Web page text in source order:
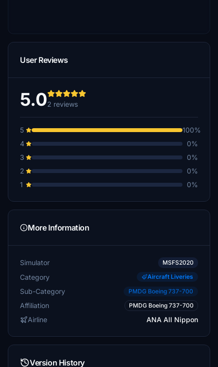
User Reviews
5.02 reviews
5
100%
4
0%
3
0%
2
0%
1
0%
More Information
Simulator MSFS2020
Category Aircraft Liveries
Sub-Category PMDG Boeing 737-700
Affiliation PMDG Boeing 737-700
Airline ANA All Nippon
Version History